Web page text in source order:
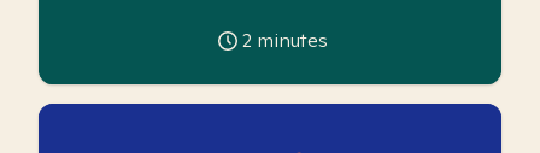
2 minutes